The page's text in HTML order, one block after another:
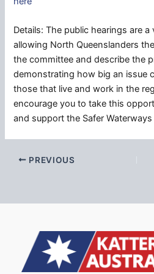
Details: The public hearings are
allowing North Queenslanders
the committee and describe the
demonstrating how big an issue
those that live and work in the
encourage you to take this
and support the Safer Waterways
PREVIOUS